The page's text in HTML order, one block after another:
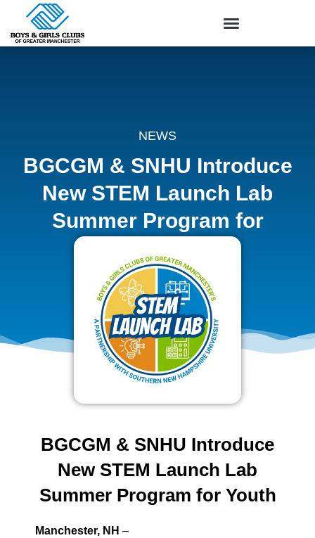
NEWS
BGCGM & SNHU Introduce
New STEM Launch Lab
Summer Program for
BGCGM & SNHU Introduce
New STEM Launch Lab
Summer Program for Youth
Manchester, NH –